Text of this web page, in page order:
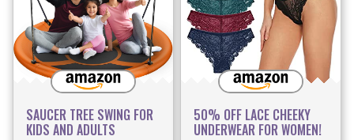
SAUCER TREE SWING FOR
KIDS AND ADULTS
50% OFF LACE CHEEKY
UNDERWEAR FOR WOMEN!